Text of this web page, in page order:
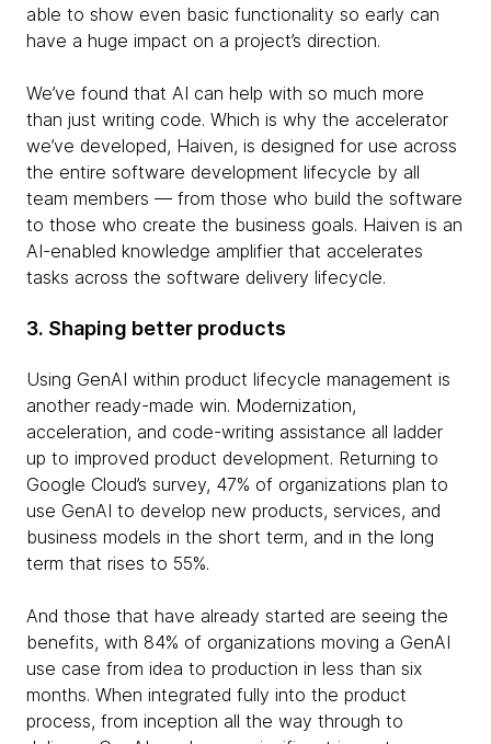
able to show even basic functionality so early can
have a huge impact on a project’s direction.
We’ve found that AI can help with so much more
than just writing code. Which is why the accelerator
we’ve developed, Haiven, is designed for use across
the entire software development lifecycle by all
team members — from those who build the software
to those who create the business goals. Haiven is an
AI-enabled knowledge amplifier that accelerates
tasks across the software delivery lifecycle.
3. Shaping better products
Using GenAI within product lifecycle management is
another ready-made win. Modernization,
acceleration, and code-writing assistance all ladder
up to improved product development. Returning to
Google Cloud’s survey, 47% of organizations plan to
use GenAI to develop new products, services, and
business models in the short term, and in the long
term that rises to 55%.
And those that have already started are seeing the
benefits, with 84% of organizations moving a GenAI
use case from idea to production in less than six
months. When integrated fully into the product
process, from inception all the way through to